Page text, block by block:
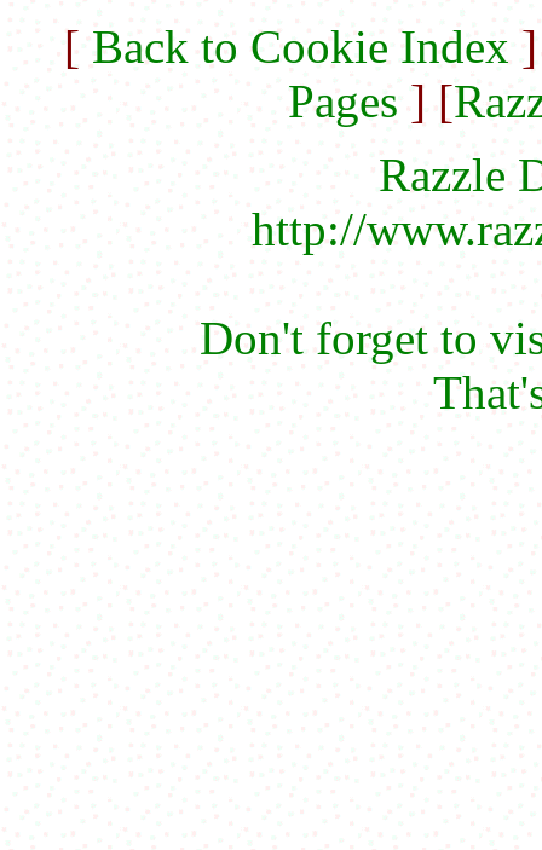
[ Back to Cookie Index
Pages ] [
Razzle
http://
Don't forget to